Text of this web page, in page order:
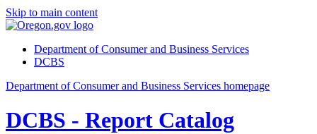
Skip to main content
Department of Consumer and Business Services
DCBS
Department of Consumer and Business Services homepage
DCBS - Report Catalog